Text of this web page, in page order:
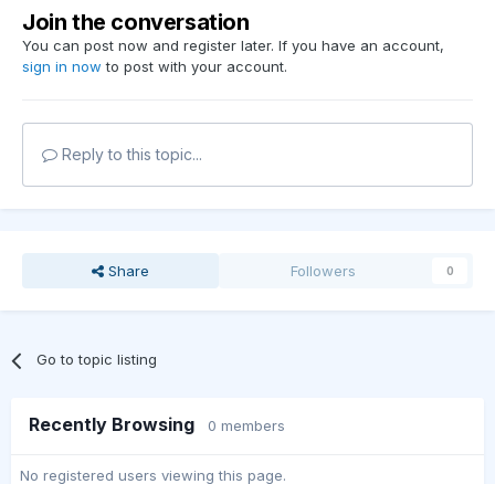
Join the conversation
You can post now and register later. If you have an account,
sign in now to post with your account.
Reply to this topic...
Share Followers 0
Go to topic listing
Recently Browsing 0 members
No registered users viewing this page.